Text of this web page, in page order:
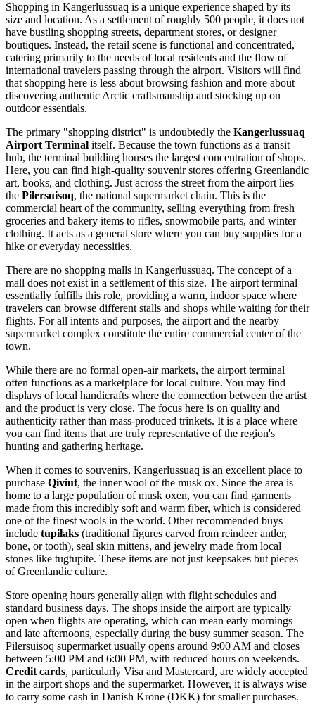
Shopping in Kangerlussuaq is a unique experience shaped by its
size and location. As a settlement of roughly 500 people, it does not
have bustling shopping streets, department stores, or designer
boutiques. Instead, the retail scene is functional and concentrated,
catering primarily to the needs of local residents and the flow of
international travelers passing through the airport. Visitors will find
that shopping here is less about browsing fashion and more about
discovering authentic Arctic craftsmanship and stocking up on
outdoor essentials.
The primary "shopping district" is undoubtedly the Kangerlussuaq
Airport Terminal itself. Because the town functions as a transit
hub, the terminal building houses the largest concentration of shops.
Here, you can find high-quality souvenir stores offering Greenlandic
art, books, and clothing. Just across the street from the airport lies
the Pilersuisoq, the national supermarket chain. This is the
commercial heart of the community, selling everything from fresh
groceries and bakery items to rifles, snowmobile parts, and winter
clothing. It acts as a general store where you can buy supplies for a
hike or everyday necessities.
There are no shopping malls in Kangerlussuaq. The concept of a
mall does not exist in a settlement of this size. The airport terminal
essentially fulfills this role, providing a warm, indoor space where
travelers can browse different stalls and shops while waiting for their
flights. For all intents and purposes, the airport and the nearby
supermarket complex constitute the entire commercial center of the
town.
While there are no formal open-air markets, the airport terminal
often functions as a marketplace for local culture. You may find
displays of local handicrafts where the connection between the artist
and the product is very close. The focus here is on quality and
authenticity rather than mass-produced trinkets. It is a place where
you can find items that are truly representative of the region's
hunting and gathering heritage.
When it comes to souvenirs, Kangerlussuaq is an excellent place to
purchase Qiviut, the inner wool of the musk ox. Since the area is
home to a large population of musk oxen, you can find garments
made from this incredibly soft and warm fiber, which is considered
one of the finest wools in the world. Other recommended buys
include tupilaks (traditional figures carved from reindeer antler,
bone, or tooth), seal skin mittens, and jewelry made from local
stones like tugtupite. These items are not just keepsakes but pieces
of Greenlandic culture.
Store opening hours generally align with flight schedules and
standard business days. The shops inside the airport are typically
open when flights are operating, which can mean early mornings
and late afternoons, especially during the busy summer season. The
Pilersuisoq supermarket usually opens around 9:00 AM and closes
between 5:00 PM and 6:00 PM, with reduced hours on weekends.
Credit cards, particularly Visa and Mastercard, are widely accepted
in the airport shops and the supermarket. However, it is always wise
to carry some cash in Danish Krone (DKK) for smaller purchases.